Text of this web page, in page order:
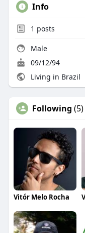
Info
1 posts
Male
09/12/94
Living in Brazil
Following (5)
Vitór Melo Rocha